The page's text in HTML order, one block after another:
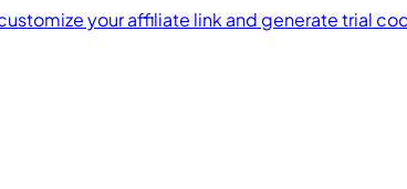
your affiliate link and generate trial